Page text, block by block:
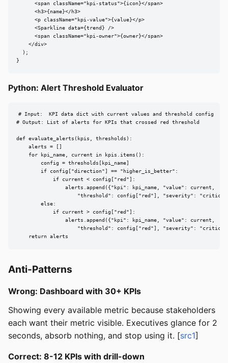
      <span className="kpi-status">{icon}</span>
      <h3>{name}</h3>
      <p className="kpi-value">{value}</p>
      <Sparkline data={trend} />
      <span className="kpi-owner">{owner}</span>
    </div>
  );
}
Python: Alert Threshold Evaluator
# Input:  KPI data dict with current values and threshold config
# Output: List of alerts for KPIs that crossed red threshold
def evaluate_alerts(kpis, thresholds):
    alerts = []
    for kpi_name, current in kpis.items():
        config = thresholds[kpi_name]
        if config["direction"] == "higher_is_better":
            if current < config["red"]:
                alerts.append({"kpi": kpi_name, "value": current,
"threshold": config["red"], "severity":
        else:
            if current > config["red"]:
                alerts.append({"kpi": kpi_name, "value": current,
"threshold": config["red"], "severity":
    return alerts
Anti-Patterns
Wrong: Dashboard with 30+ KPIs
Showing every available metric because stakeholders
each want their metric visible. Executives glance for 2
seconds, absorb nothing, and stop using it. [src1]
Correct: 8-12 KPIs with drill-down